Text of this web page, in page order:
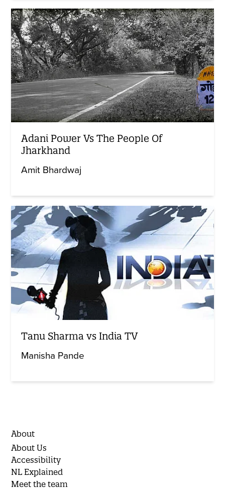
Adani Power Vs The People Of
Jharkhand
Amit Bhardwaj
Tanu Sharma vs India TV
Manisha Pande
About
About Us
Accessibility
NL Explained
Meet the team